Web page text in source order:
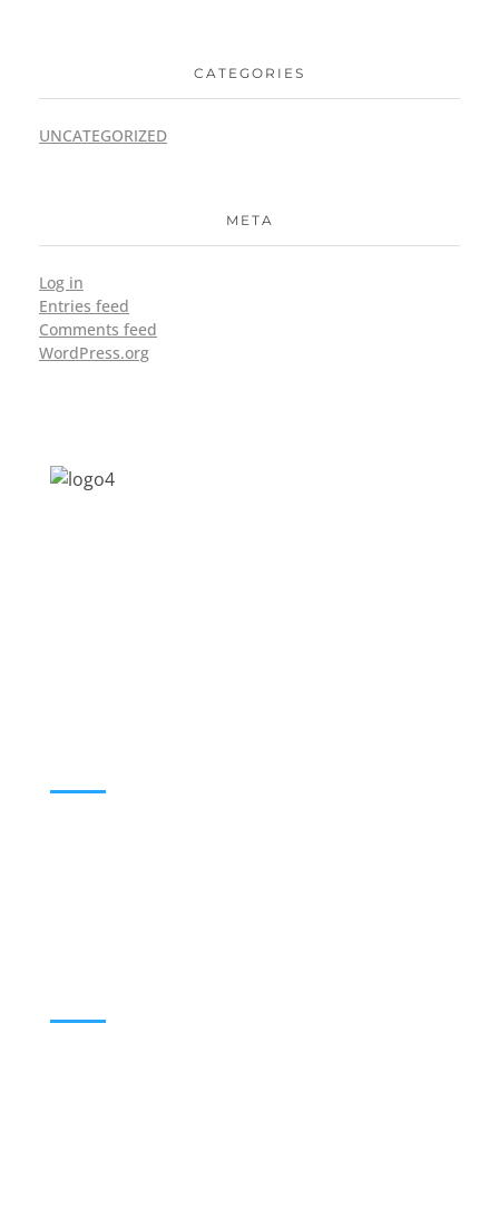
CATEGORIES
UNCATEGORIZED
META
Log in
Entries feed
Comments feed
WordPress.org